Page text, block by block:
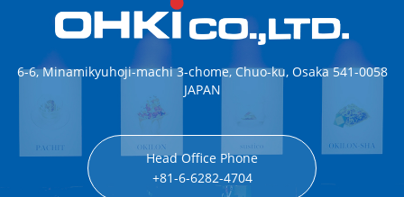
6-6, Minamikyuhoji-machi 3-chome, Chuo-ku, Osaka 541-0058
JAPAN
Head Office Phone
+81-6-6282-4704